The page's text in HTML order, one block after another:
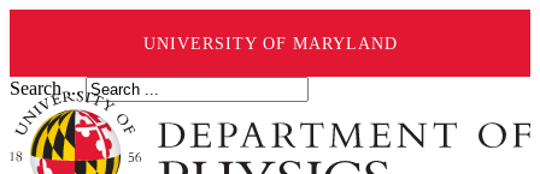
UNIVERSITY OF MARYLAND
Search ...